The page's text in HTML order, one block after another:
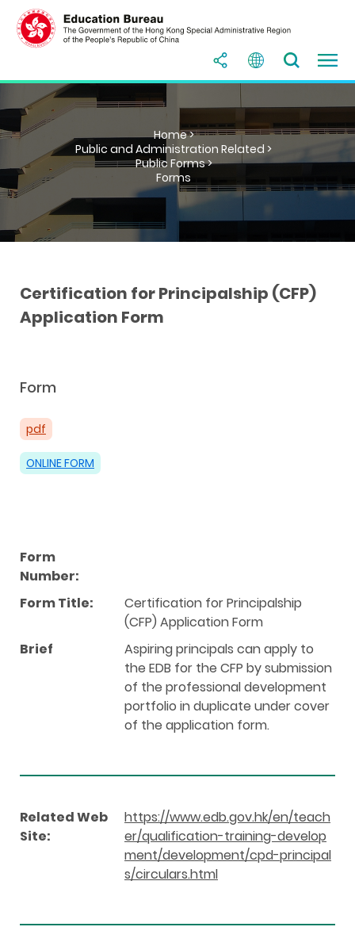
Home >
Public and Administration Related >
Public Forms >
Forms
Certification for Principalship (CFP)
Application Form
Form
pdf
ONLINE FORM
Form
Number:
Form Title:
Certification for Principalship
(CFP) Application Form
Brief
Aspiring principals can apply to
the EDB for the CFP by submission
of the professional development
portfolio in duplicate under cover
of the application form.
Related Web
Site:
https://www.edb.gov.hk/en/teach
er/qualification-training-develop
ment/development/cpd-principal
s/circulars.html